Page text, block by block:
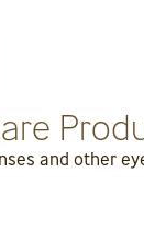
and other